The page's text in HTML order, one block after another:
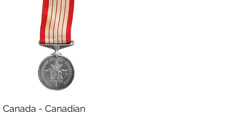
Podgląd
Canada - Canadian